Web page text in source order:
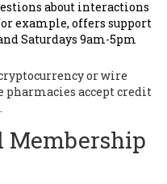
about interactions
example, offers support
Saturdays 9am-5pm
or wire
pharmacies accept credit
Membership